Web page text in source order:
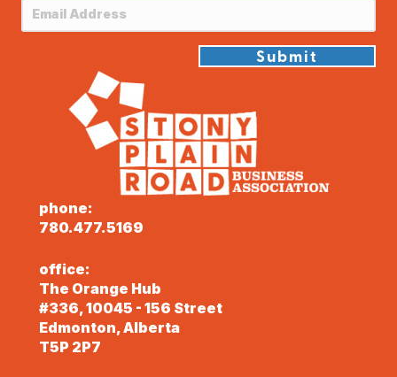
Submit
phone:
780.477.5169
office:
The Orange Hub
#336, 10045 - 156 Street
Edmonton, Alberta
T5P 2P7